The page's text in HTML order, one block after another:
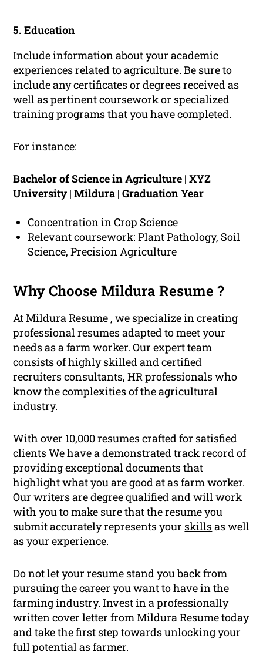
5.Education
Include information about your academic
experiences related to agriculture. Be sure to
include any certificates or degrees received as
well as pertinent coursework or specialized
training programs that you have completed.
For instance:
Bachelor of Science in Agriculture | XYZ
University | Mildura | Graduation Year
Concentration in Crop Science
Relevant coursework: Plant Pathology, Soil
Science, Precision Agriculture
Why Choose Mildura Resume ?
At Mildura Resume , we specialize in creating
professional resumes adapted to meet your
needs as a farm worker. Our expert team
consists of highly skilled and certified
recruiters consultants, HR professionals who
know the complexities of the agricultural
industry.
With over 10,000 resumes crafted for satisfied
clients We have a demonstrated track record of
providing exceptional documents that
highlight what you are good at as farm worker.
Our writers are degreequalifiedand will work
with you to make sure that the resume you
submit accurately represents your skillsas well
as your experience.
Do not let your resume stand you back from
pursuing the career you want to have in the
farming industry. Invest in a professionally
written cover letter from Mildura Resume today
and take the first step towards unlocking your
full potential as farmer.